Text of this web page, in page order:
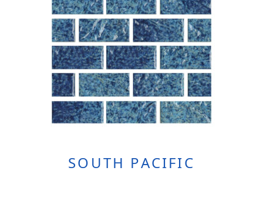
SOUTH PACIFIC